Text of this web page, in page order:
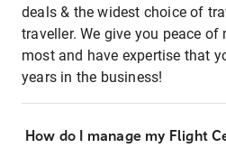
deals & the widest choice of
traveller. We give you peace
most and have expertise that
years in the business!
How do I manage my Flight